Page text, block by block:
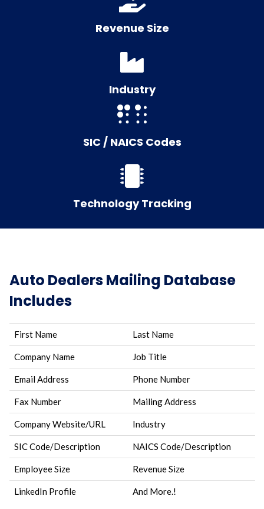
Revenue Size
Industry
SIC / NAICS Codes
Technology Tracking
Auto Dealers Mailing Database
Includes
First Name Last Name
Company Name Job Title
Email Address Phone Number
Fax Number Mailing Address
Company Website/URL Industry
SIC Code/Description NAICS Code/Description
Employee Size Revenue Size
LinkedIn Profile And More.!